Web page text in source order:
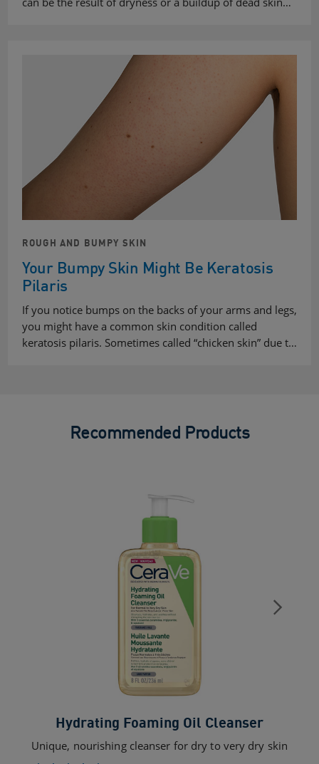
ROUGH AND BUMPY SKIN
Your Bumpy Skin Might Be Keratosis
Pilaris
If you notice bumps on the backs of your arms and legs,
you might have a common skin condition called
keratosis pilaris. Sometimes called “chicken skin” due t…
Recommended Products
Hydrating Foaming Oil Cleanser
Unique, nourishing cleanser for dry to very dry skin